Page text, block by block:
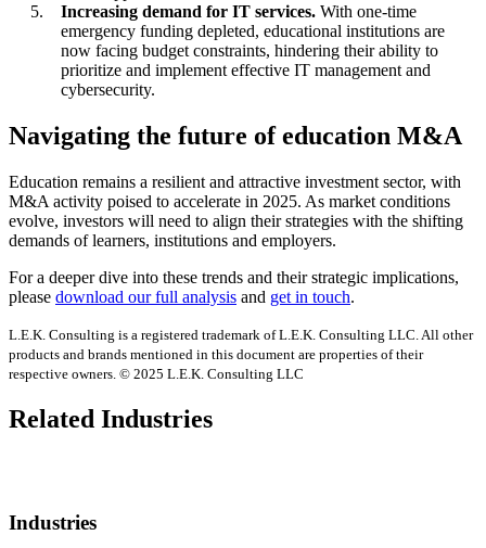
Increasing demand for IT services. With one-time
emergency funding depleted, educational institutions are
now facing budget constraints, hindering their ability to
prioritize and implement effective IT management and
cybersecurity.
Navigating the future of education M&A
Education remains a resilient and attractive investment sector, with
M&A activity poised to accelerate in 2025. As market conditions
evolve, investors will need to align their strategies with the shifting
demands of learners, institutions and employers.
For a deeper dive into these trends and their strategic implications,
please download our full analysis and get in touch.
L.E.K. Consulting is a registered trademark of L.E.K. Consulting LLC. All other
products and brands mentioned in this document are properties of their
respective owners. © 2025 L.E.K. Consulting LLC
Related Industries
Industries